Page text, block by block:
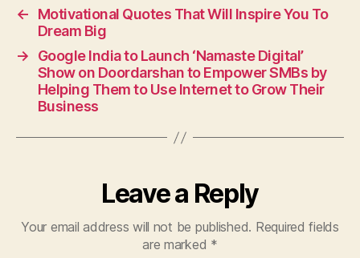
←
Motivational Quotes That Will Inspire You To
Dream Big
→
Google India to Launch ‘Namaste Digital’
Show on Doordarshan to Empower SMBs by
Helping Them to Use Internet to Grow Their
Business
Leave a Reply
Your email address will not be published. Required fields
are marked *